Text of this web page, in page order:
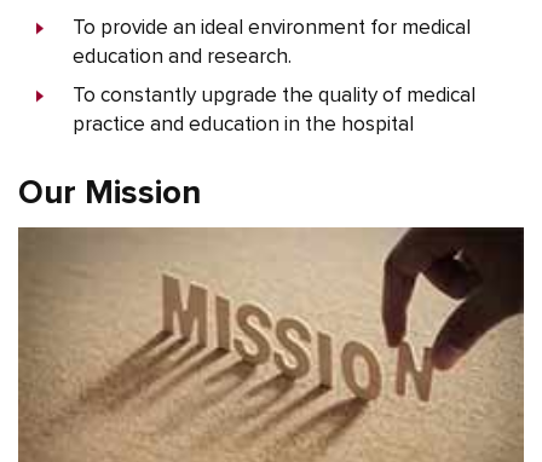
To provide an ideal environment for medical
education and research.
To constantly upgrade the quality of medical
practice and education in the hospital
Our Mission